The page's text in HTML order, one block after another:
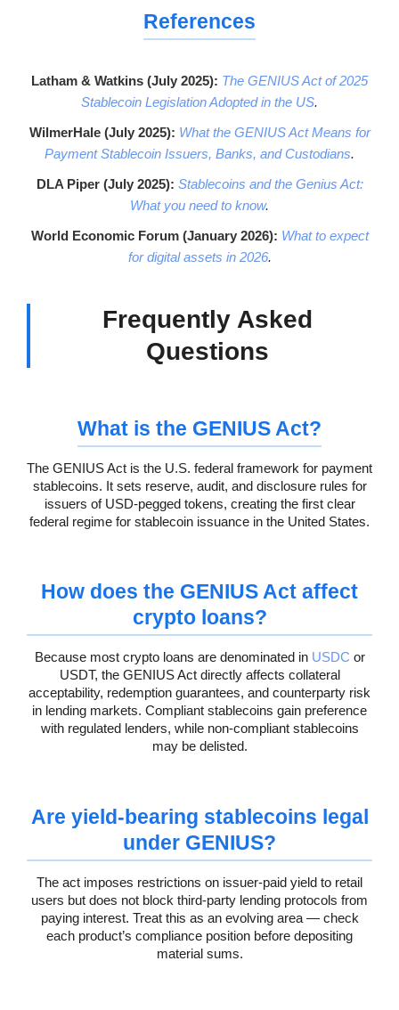
References
Latham & Watkins (July 2025): The GENIUS Act of 2025
Stablecoin Legislation Adopted in the US.
WilmerHale (July 2025): What the GENIUS Act Means for
Payment Stablecoin Issuers, Banks, and Custodians.
DLA Piper (July 2025): Stablecoins and the Genius Act:
What you need to know.
World Economic Forum (January 2026): What to expect
for digital assets in 2026.
Frequently Asked
Questions
What is the GENIUS Act?
The GENIUS Act is the U.S. federal framework for payment
stablecoins. It sets reserve, audit, and disclosure rules for
issuers of USD-pegged tokens, creating the first clear
federal regime for stablecoin issuance in the United States.
How does the GENIUS Act affect
crypto loans?
Because most crypto loans are denominated in USDC or
USDT, the GENIUS Act directly affects collateral
acceptability, redemption guarantees, and counterparty risk
in lending markets. Compliant stablecoins gain preference
with regulated lenders, while non-compliant stablecoins
may be delisted.
Are yield-bearing stablecoins legal
under GENIUS?
The act imposes restrictions on issuer-paid yield to retail
users but does not block third-party lending protocols from
paying interest. Treat this as an evolving area — check
each product’s compliance position before depositing
material sums.